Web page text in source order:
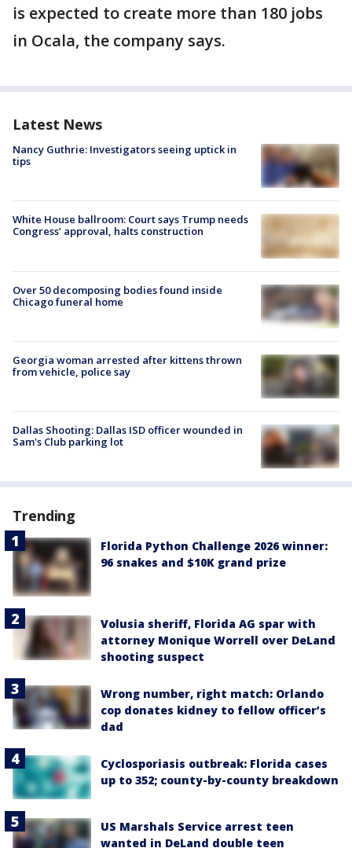
is expected to create more than 180 jobs
in Ocala, the company says.
Latest News
Nancy Guthrie: Investigators seeing uptick in
tips
White House ballroom: Court says Trump needs
Congress’ approval, halts construction
Over 50 decomposing bodies found inside
Chicago funeral home
Georgia woman arrested after kittens thrown
from vehicle, police say
Dallas Shooting: Dallas ISD officer wounded in
Sam's Club parking lot
Trending
Florida Python Challenge 2026 winner:
96 snakes and $10K grand prize
Volusia sheriff, Florida AG spar with
attorney Monique Worrell over DeLand
shooting suspect
Wrong number, right match: Orlando
cop donates kidney to fellow officer’s
dad
Cyclosporiasis outbreak: Florida cases
up to 352; county-by-county breakdown
US Marshals Service arrest teen
wanted in DeLand double teen